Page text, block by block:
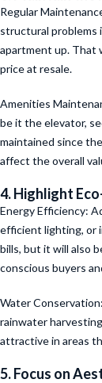
Regular
structural problems
apartment up. That
price at resale.
Amenities
be it the elevator,
maintained since
affect the overall
4. Highlight
Energy Efficiency:
efficient lighting, or
bills, but it will also
conscious buyers
Water
rainwater
attractive in areas
5. Focus on